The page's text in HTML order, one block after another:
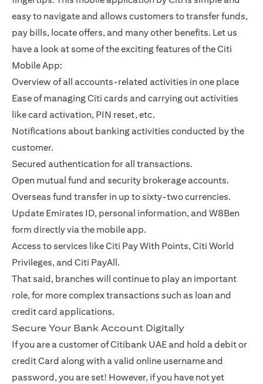
easy to navigate and allows customers to transfer funds,
pay bills, locate offers, and many other benefits. Let us
have a look at some of the exciting features of the Citi
Mobile App:
Overview of all accounts-related activities in one place
Ease of managing Citi cards and carrying out activities
like card activation, PIN reset, etc.
Notifications about banking activities conducted by the
customer.
Secured authentication for all transactions.
Open mutual fund and security brokerage accounts.
Overseas fund transfer in up to sixty-two currencies.
Update Emirates ID, personal information, and W8Ben
form directly via the mobile app.
Access to services like Citi Pay With Points, Citi World
Privileges, and Citi PayAll.
That said, branches will continue to play an important
role, for more complex transactions such as loan and
credit card applications.
Secure Your Bank Account Digitally
If you are a customer of Citibank UAE and hold a debit or
credit Card along with a valid online username and
password, you are set! However, if you have not yet